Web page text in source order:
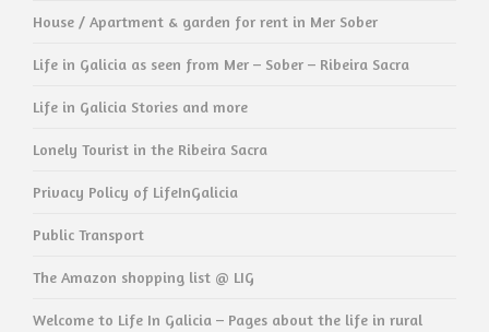
House / Apartment & garden for rent in Mer Sober
Life in Galicia as seen from Mer – Sober – Ribeira Sacra
Life in Galicia Stories and more
Lonely Tourist in the Ribeira Sacra
Privacy Policy of LifeInGalicia
Public Transport
The Amazon shopping list @ LIG
Welcome to Life In Galicia – Pages about the life in rural